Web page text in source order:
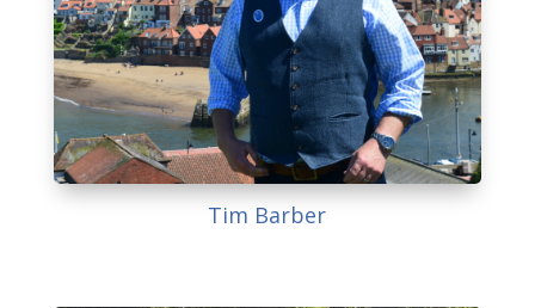
Tim Barber